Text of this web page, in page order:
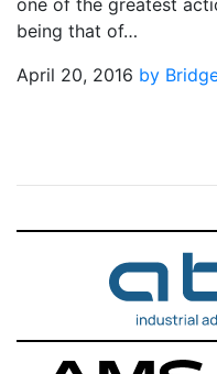
one of the greatest
being that of…
April 20, 2016 by